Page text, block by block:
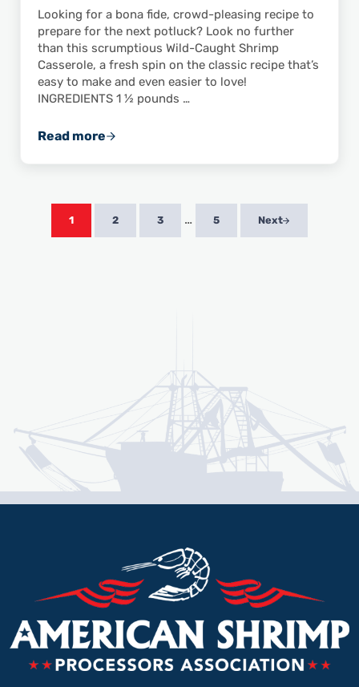
Looking for a bona fide, crowd-pleasing recipe to
prepare for the next potluck? Look no further
than this scrumptious Wild-Caught Shrimp
Casserole, a fresh spin on the classic recipe that’s
easy to make and even easier to love!
INGREDIENTS 1 ½ pounds …
Read moreWild-Caught Shrimp Casserole
Page
1 Page
2 Page
3 Interim pages omitted
… Page
5 Next